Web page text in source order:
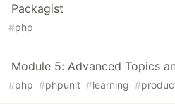
Packagist
#php
Module 5: Advanced Topics
#php #phpunit #learning #